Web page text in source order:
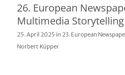
26. European
Multimedia Storytelling
25. April 2025 in 23. European
Norbert Küpper